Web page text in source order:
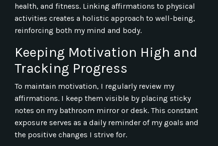
health, and fitness. Linking affirmations to physical
activities creates a holistic approach to well-being,
reinforcing both my mind and body.
Keeping Motivation High and
Tracking Progress
To maintain motivation, I regularly review my
affirmations. I keep them visible by placing sticky
notes on my bathroom mirror or desk. This constant
exposure serves as a daily reminder of my goals and
the positive changes I strive for.